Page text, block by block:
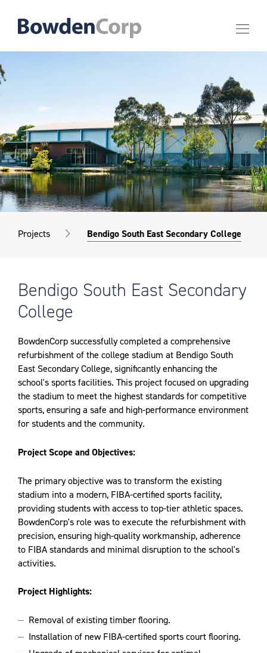
Projects Bendigo South East Secondary College
Bendigo South East Secondary
College
BowdenCorp successfully completed a comprehensive
refurbishment of the college stadium at Bendigo South
East Secondary College, significantly enhancing the
school's sports facilities. This project focused on upgrading
the stadium to meet the highest standards for competitive
sports, ensuring a safe and high-performance environment
for students and the community.
Project Scope and Objectives:
The primary objective was to transform the existing
stadium into a modern, FIBA-certified sports facility,
providing students with access to top-tier athletic spaces.
BowdenCorp's role was to execute the refurbishment with
precision, ensuring high-quality workmanship, adherence
to FIBA standards and minimal disruption to the school's
activities.
Project Highlights:
Removal of existing timber flooring.
Installation of new FIBA-certified sports court flooring.